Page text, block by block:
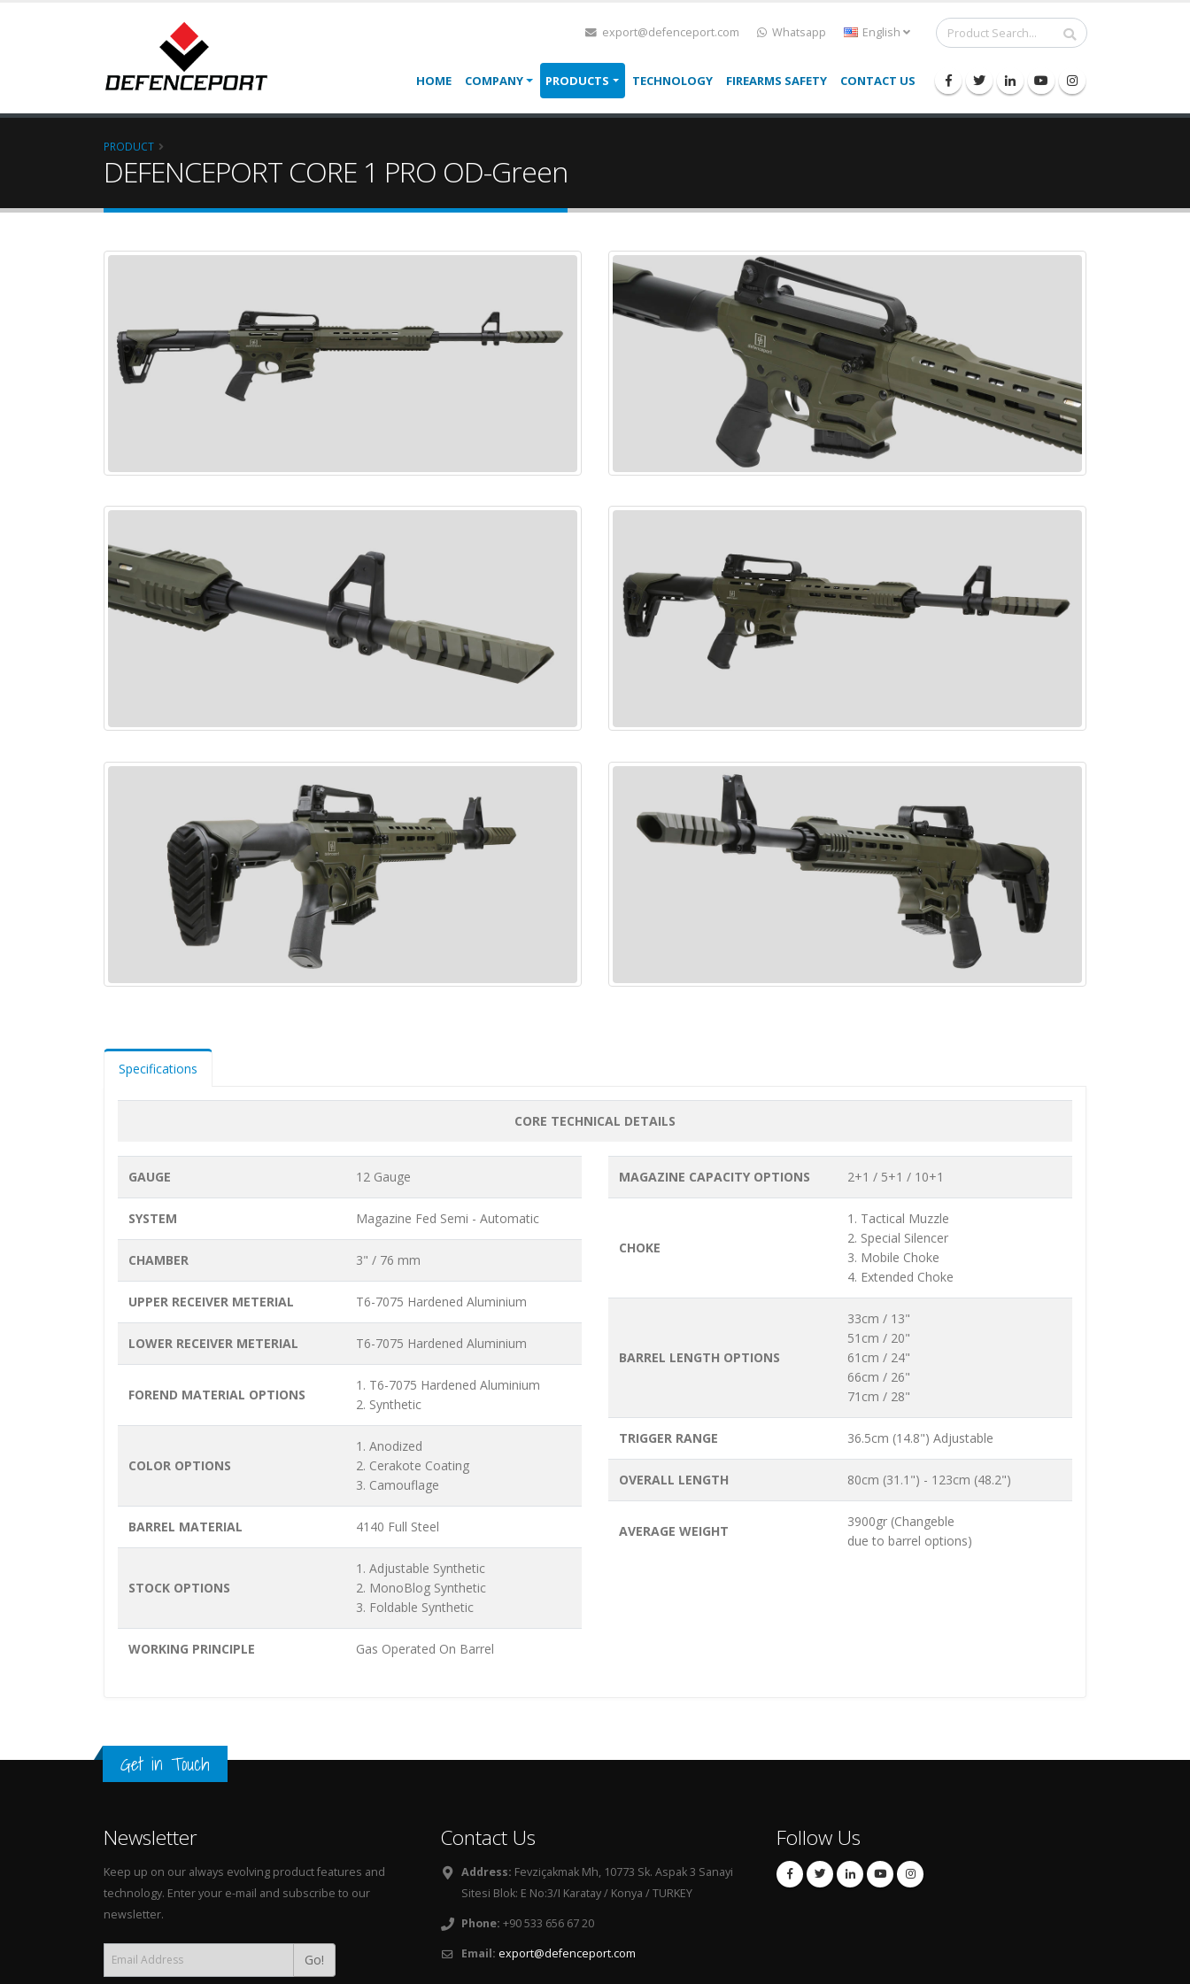
export@defenceport.com Whatsapp English
HOME COMPANY PRODUCTS TECHNOLOGY FIREARMS SAFETY CONTACT US
PRODUCT
DEFENCEPORT CORE 1 PRO OD-Green
Specifications
CORE TECHNICAL DETAILS
GAUGE 12 Gauge
SYSTEM Magazine Fed Semi - Automatic
CHAMBER 3" / 76 mm
UPPER RECEIVER METERIAL T6-7075 Hardened Aluminium
LOWER RECEIVER METERIAL T6-7075 Hardened Aluminium
FOREND MATERIAL OPTIONS
1. T6-7075 Hardened Aluminium
2. Synthetic
COLOR OPTIONS
1. Anodized
2. Cerakote Coating
3. Camouflage
BARREL MATERIAL 4140 Full Steel
STOCK OPTIONS
1. Adjustable Synthetic
2. MonoBlog Synthetic
3. Foldable Synthetic
WORKING PRINCIPLE Gas Operated On Barrel
MAGAZINE CAPACITY OPTIONS 2+1 / 5+1 / 10+1
CHOKE
1. Tactical Muzzle
2. Special Silencer
3. Mobile Choke
4. Extended Choke
BARREL LENGTH OPTIONS
33cm / 13"
51cm / 20"
61cm / 24"
66cm / 26"
71cm / 28"
TRIGGER RANGE 36.5cm (14.8") Adjustable
OVERALL LENGTH 80cm (31.1") - 123cm (48.2")
AVERAGE WEIGHT
3900gr (Changeble
due to barrel options)
Get in Touch
Newsletter
Keep up on our always evolving product features and
technology. Enter your e-mail and subscribe to our
newsletter.
Go!
Contact Us
Address: Fevziçakmak Mh, 10773 Sk. Aspak 3 Sanayi
Sitesi Blok: E No:3/I Karatay / Konya / TURKEY
Phone: +90 533 656 67 20
Email: export@defenceport.com
Follow Us